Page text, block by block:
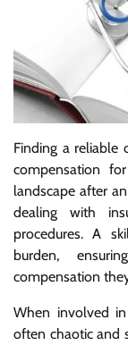
Finding a reliable
compensation
landscape after
dealing with
procedures. A
burden,
compensation
When involved
often chaotic and